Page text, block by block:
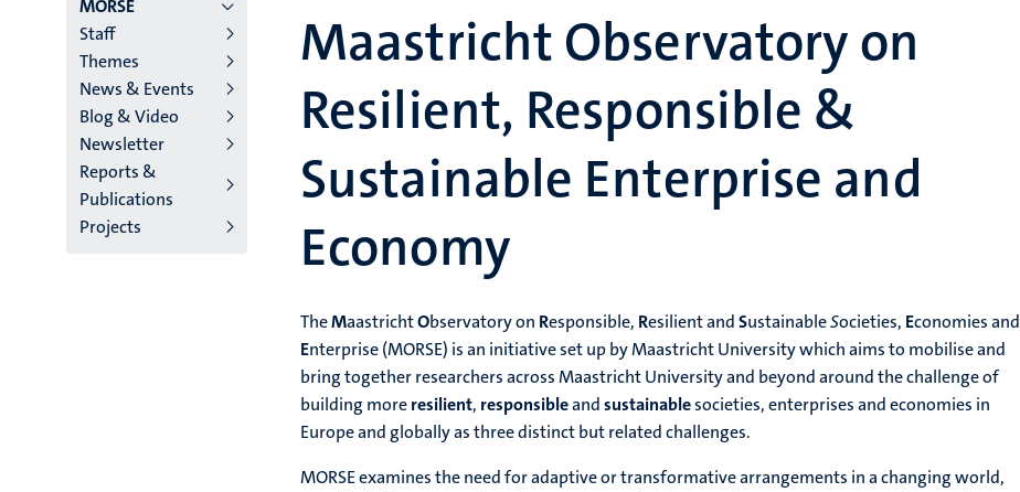
Menu
institutes
niveau
2/3
English
(EN)
MORSE
Staff
Themes
News & Events
Blog & Video
Newsletter
Reports &
Publications
Projects
Maastricht Observatory on
Resilient, Responsible &
Sustainable Enterprise and
Economy
TheMaastrichtObservatory on Responsible, Resilient andSustainableSocieties, Economies and
Enterprise (MORSE) is an initiative set up by Maastricht University which aims to mobilise and
bring together researchers across Maastricht University and beyond around the challenge of
building moreresilient, responsibleandsustainablesocieties, enterprises and economies in
Europe and globally as three distinct but related challenges.
MORSE examines the need for adaptive or transformative arrangements in a changing world,